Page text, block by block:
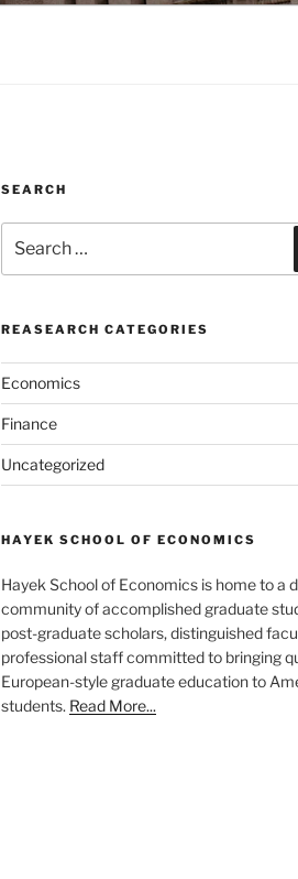
SEARCH
for:
REASEARCH CATEGORIES
Economics
Finance
Uncategorized
HAYEK SCHOOL OF ECONOMICS
Hayek School of Economics is home to a
community of accomplished graduate
post-graduate scholars, distinguished
professional staff committed to bringing
European-style graduate education to
students. Read More...